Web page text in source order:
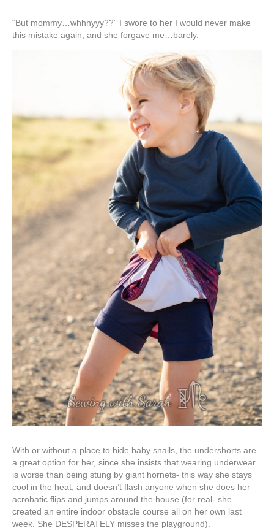
“But mommy…whhhyyy??” I swore to her I would never make
this mistake again, and she forgave me…barely.
With or without a place to hide baby snails, the undershorts are
a great option for her, since she insists that wearing underwear
is worse than being stung by giant hornets- this way she stays
cool in the heat, and doesn’t flash anyone when she does her
acrobatic flips and jumps around the house (for real- she
created an entire indoor obstacle course all on her own last
week. She DESPERATELY misses the playground).